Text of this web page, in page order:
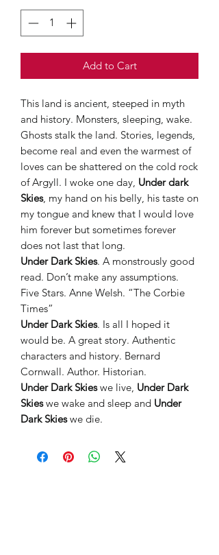
Add to Cart
This land is ancient, steeped in myth
and history. Monsters, sleeping, wake.
Ghosts stalk the land. Stories, legends,
become real and even the warmest of
loves can be shattered on the cold rock
of Argyll. I woke one day, Under dark
Skies, my hand on his belly, his taste on
my tongue and knew that I would love
him forever but sometimes forever
does not last that long.
Under Dark Skies. A monstrously good
read. Don’t make any assumptions.
Five Stars. Anne Welsh. “The Corbie
Times”
Under Dark Skies. Is all I hoped it
would be. A great story. Authentic
characters and history. Bernard
Cornwall. Author. Historian.
Under Dark Skieswe live, Under Dark
Skieswe wake and sleep and Under
Dark Skieswe die.